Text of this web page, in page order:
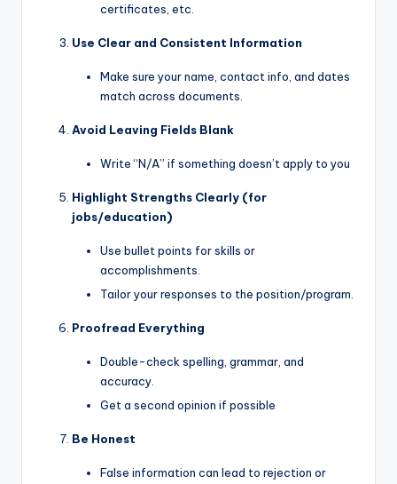
certificates, etc.
Use Clear and Consistent Information
Make sure your name, contact info, and dates
match across documents.
Avoid Leaving Fields Blank
Write “N/A” if something doesn’t apply to you
Highlight Strengths Clearly (for
jobs/education)
Use bullet points for skills or
accomplishments.
Tailor your responses to the position/program.
Proofread Everything
Double-check spelling, grammar, and
accuracy.
Get a second opinion if possible
Be Honest
False information can lead to rejection or